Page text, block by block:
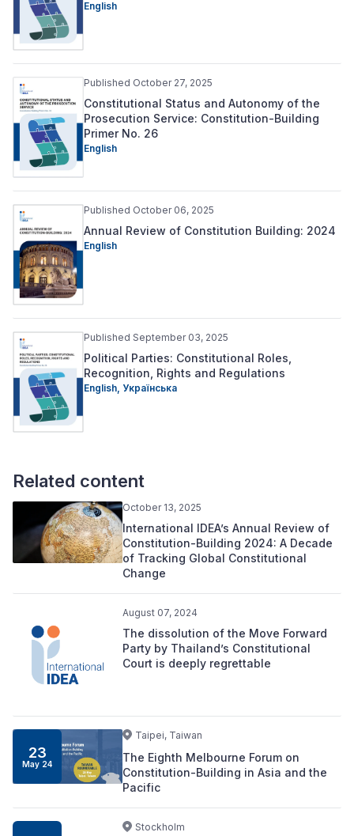
English
Published October 27, 2025
Constitutional Status and Autonomy of the
Prosecution Service: Constitution-Building
Primer No. 26
English
Published October 06, 2025
Annual Review of Constitution Building: 2024
English
Published September 03, 2025
Political Parties: Constitutional Roles,
Recognition, Rights and Regulations
English, Українська
Related content
October 13, 2025
International IDEA’s Annual Review of
Constitution-Building 2024: A Decade
of Tracking Global Constitutional
Change
August 07, 2024
The dissolution of the Move Forward
Party by Thailand’s Constitutional
Court is deeply regrettable
23
May 24
Taipei, Taiwan
The Eighth Melbourne Forum on
Constitution-Building in Asia and the
Pacific
Stockholm